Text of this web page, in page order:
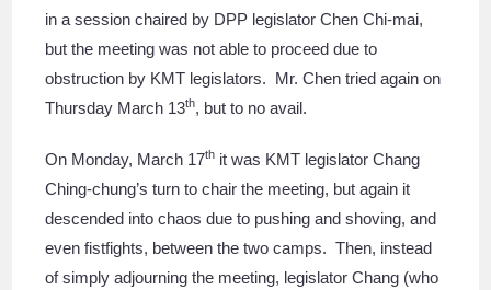
in a session chaired by DPP legislator Chen Chi-mai,
but the meeting was not able to proceed due to
obstruction by KMT legislators. Mr. Chen tried again on
Thursday March 13th, but to no avail.
On Monday, March 17th it was KMT legislator Chang
Ching-chung’s turn to chair the meeting, but again it
descended into chaos due to pushing and shoving, and
even fistfights, between the two camps. Then, instead
of simply adjourning the meeting, legislator Chang (who